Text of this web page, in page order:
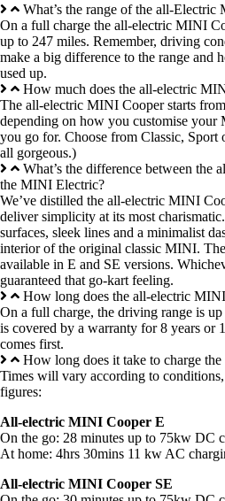
What’s the range of the all-Electric
On a full charge the all-electric MINI
up to 247 miles. Remember, driving
make a big difference to the range and
used up.
How much does the all-electric
The all-electric MINI Cooper starts
depending on how you customise
you go for. Choose from Classic, Sport
all gorgeous.)
What’s the difference between the
the MINI Electric?
We’ve distilled the all-electric MINI
deliver simplicity at its most
surfaces, sleek lines and a minimalist
interior of the original classic MINI.
available in E and SE versions.
guaranteed that go-kart feeling.
How long does the all-electric
On a full charge, the driving range is
is covered by a warranty for 8 years or
comes first.
How long does it take to charge
Times will vary according to
figures:
All-electric MINI Cooper E
On the go: 28 minutes up to 75kw DC
At home: 4hrs 30mins 11 kw AC
All-electric MINI Cooper SE